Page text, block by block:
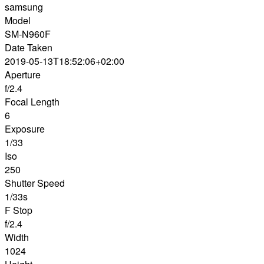
samsung
Model
SM-N960F
Date Taken
2019-05-13T18:52:06+02:00
Aperture
f/2.4
Focal Length
6
Exposure
1/33
Iso
250
Shutter Speed
1/33s
F Stop
f/2.4
Width
1024